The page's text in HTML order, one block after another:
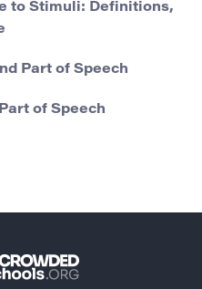
to Stimuli: Definitions,
Part of Speech
of Speech